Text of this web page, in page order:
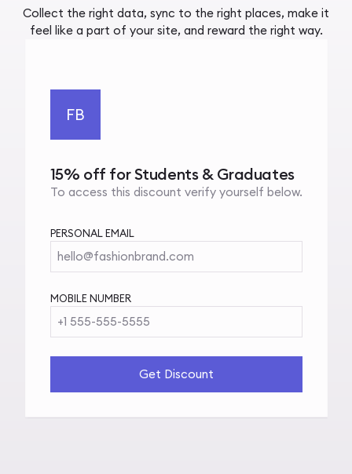
Collect the right data, sync to the right places, make it
feel like a part of your site, and reward the right way.
FB
15% off for Students & Graduates
To access this discount verify yourself below.
PERSONAL EMAIL
hello@fashionbrand.com
MOBILE NUMBER
+1 555-555-5555
Get Discount